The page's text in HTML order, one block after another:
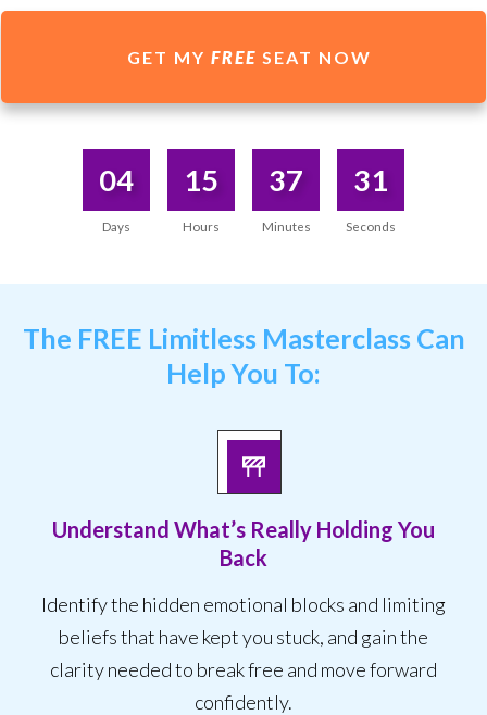
GET MY FREE SEAT NOW
04
Days
15
Hours
37
Minutes
31
Seconds
The FREE Limitless MasterclassCan
Help You To:
Understand What’s Really Holding You
Back
Identify the hidden emotional blocks and limiting
beliefs that have kept you stuck, and gain the
clarity needed to break free and move forward
confidently.